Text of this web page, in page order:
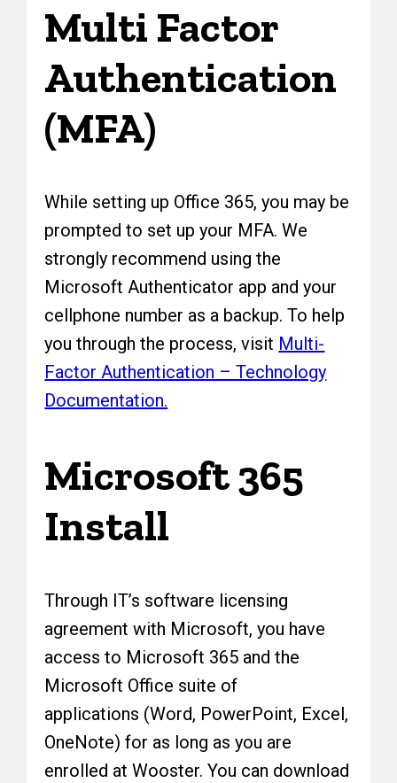
Multi Factor
Authentication
(MFA)
While setting up Office 365, you may be
prompted to set up your MFA. We
strongly recommend using the
Microsoft Authenticator app and your
cellphone number as a backup. To help
you through the process, visit Multi-
Factor Authentication – Technology
Documentation.
Microsoft 365
Install
Through IT’s software licensing
agreement with Microsoft, you have
access to Microsoft 365 and the
Microsoft Office suite of
applications (Word, PowerPoint, Excel,
OneNote) for as long as you are
enrolled at Wooster. You can download